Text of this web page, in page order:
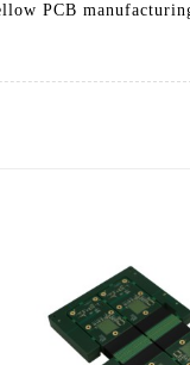
PCB